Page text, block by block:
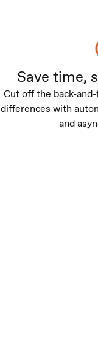
Save time,
Cut off the back-
differences with
and